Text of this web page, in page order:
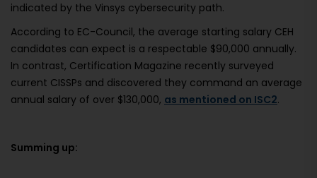
indicated by the Vinsys cybersecurity path.
According to EC-Council, the average starting salary CEH
candidates can expect is a respectable $90,000 annually.
In contrast, Certification Magazine recently surveyed
current CISSPs and discovered they command an average
annual salary of over $130,000, as mentioned on ISC2.
Summing up: